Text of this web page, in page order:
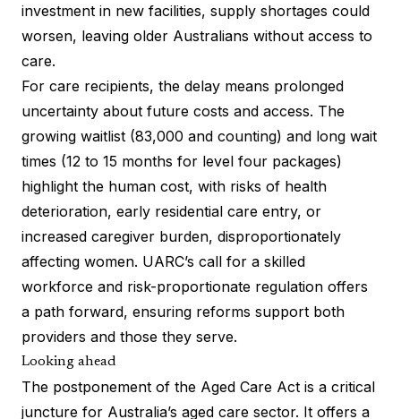
investment in new facilities, supply shortages could
worsen, leaving older Australians without access to
care.
For care recipients, the delay means prolonged
uncertainty about future costs and access. The
growing waitlist (83,000 and counting) and long wait
times (12 to 15 months for level four packages)
highlight the human cost, with risks of health
deterioration, early residential care entry, or
increased caregiver burden, disproportionately
affecting women. UARC’s call for a skilled
workforce and risk-proportionate regulation offers
a path forward, ensuring reforms support both
providers and those they serve.
Looking ahead
The postponement of the Aged Care Act is a critical
juncture for Australia’s aged care sector. It offers a